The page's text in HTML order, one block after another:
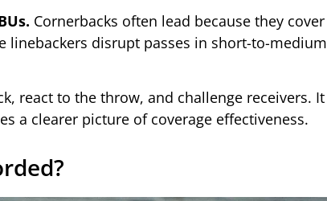
Cornerbacks often lead because they cover
linebackers disrupt passes in short-to-medium
react to the throw, and challenge receivers. It
a clearer picture of coverage effectiveness.